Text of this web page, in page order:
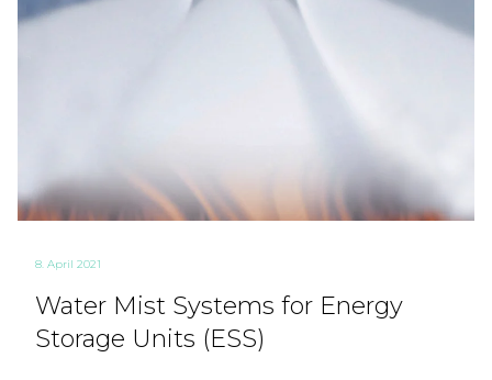
8. April 2021
Water Mist Systems for Energy
Storage Units (ESS)